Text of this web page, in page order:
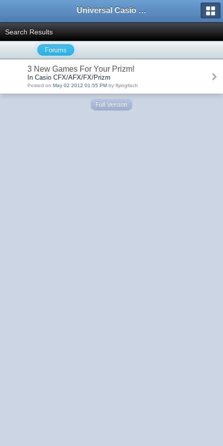
Universal Casio Forum
Search Results
Forums
3 New Games For Your Prizm!
In Casio CFX/AFX/FX/Prizm
Posted on May 02 2012 01:55 PM by flyingfisch
Full Version